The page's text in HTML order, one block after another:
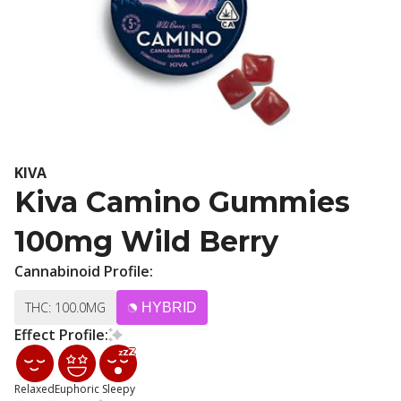
KIVA
Kiva Camino Gummies
100mg Wild Berry
Cannabinoid Profile:
THC: 100.0MG HYBRID
Effect Profile:
RelaxedEuphoric Sleepy